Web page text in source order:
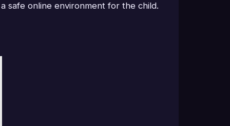
safe online environment for the child.